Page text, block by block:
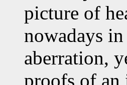
picture of
nowadays
aberration,
proofs of an